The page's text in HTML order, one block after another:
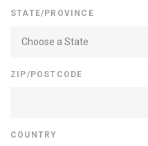
STATE/PROVINCE
Choose a State
ZIP/POSTCODE
COUNTRY